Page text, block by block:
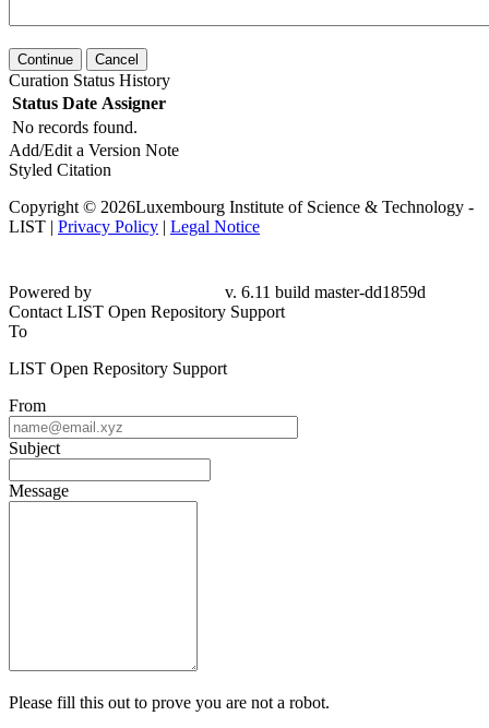
Continue Cancel
Curation Status History
Status Date Assigner
No records found.
Add/Edit a Version Note
Styled Citation
Copyright © 2026Luxembourg Institute of Science & Technology -
LIST | Privacy Policy | Legal Notice
Powered by
v. 6.11 build master-dd1859d
Contact LIST Open Repository Support
To
LIST Open Repository Support
From
Subject
Message
Please fill this out to prove you are not a robot.